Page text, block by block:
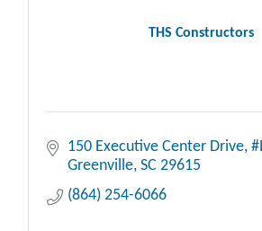
THS Constructors
150 Executive Center Drive
Greenville SC 29615
(864) 254-6066